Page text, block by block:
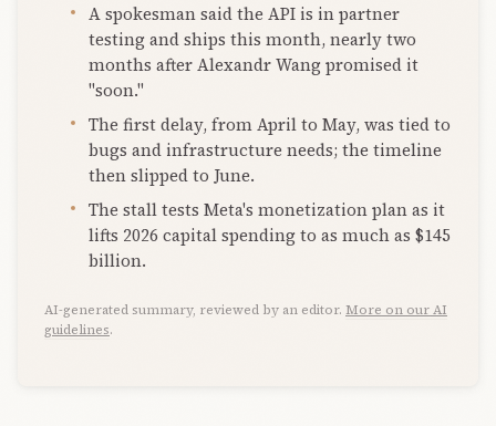
A spokesman said the API is in partner
testing and ships this month, nearly two
months after Alexandr Wang promised it
"soon."
The first delay, from April to May, was tied to
bugs and infrastructure needs; the timeline
then slipped to June.
The stall tests Meta's monetization plan as it
lifts 2026 capital spending to as much as $145
billion.
AI-generated summary, reviewed by an editor. More on our AI
guidelines.